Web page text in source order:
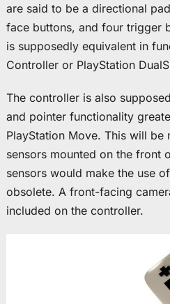
are said to be a directional
face buttons, and four trigger
is supposedly equivalent in
Controller or PlayStation
The controller is also
and pointer functionality
PlayStation Move. This will
sensors mounted on the front
sensors would make the use
obsolete. A front-facing
included on the controller.